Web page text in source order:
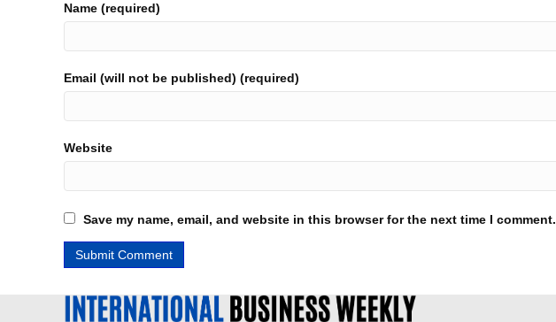
Name (required)
Email (will not be published) (required)
Website
Save my name, email, and website in this browser for the next time I comment.